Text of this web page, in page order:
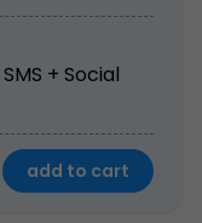
+ Social
add to cart